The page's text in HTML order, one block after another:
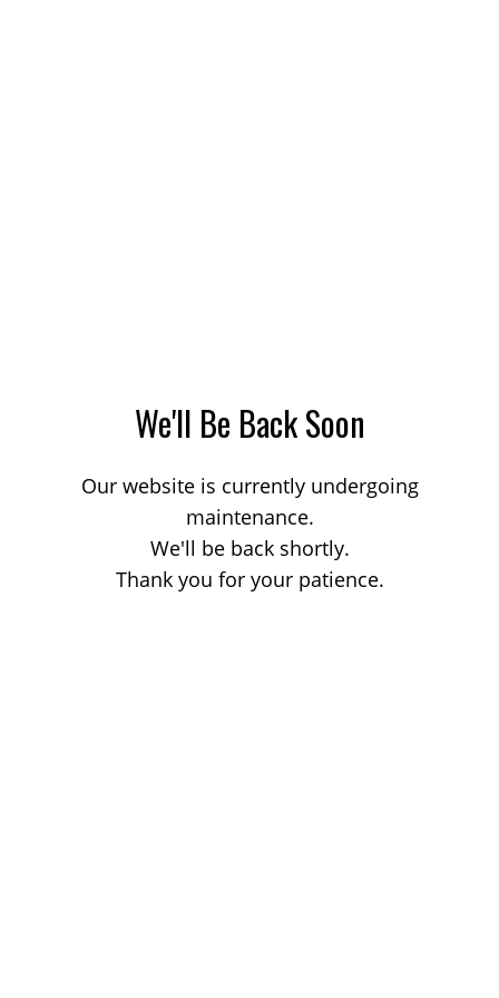
We'll Be Back Soon
Our website is currently undergoing
maintenance.
We'll be back shortly.
Thank you for your patience.